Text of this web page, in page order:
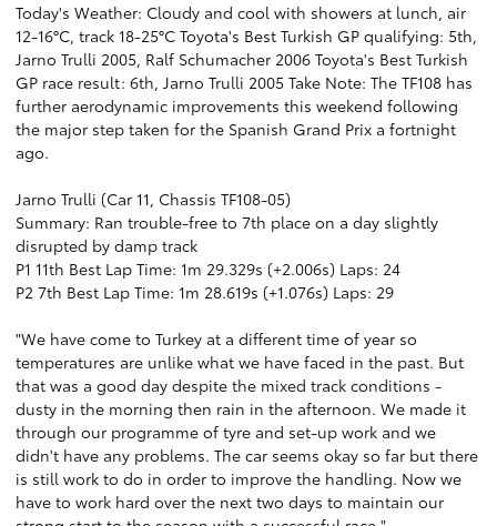
Today's Weather: Cloudy and cool with showers at lunch, air
12-16°C, track 18-25°C Toyota's Best Turkish GP qualifying: 5th,
Jarno Trulli 2005, Ralf Schumacher 2006 Toyota's Best Turkish
GP race result: 6th, Jarno Trulli 2005 Take Note: The TF108 has
further aerodynamic improvements this weekend following
the major step taken for the Spanish Grand Prix a fortnight
ago.
Jarno Trulli (Car 11, Chassis TF108-05)
Summary: Ran trouble-free to 7th place on a day slightly
disrupted by damp track
P1 11th Best Lap Time: 1m 29.329s (+2.006s) Laps: 24
P2 7th Best Lap Time: 1m 28.619s (+1.076s) Laps: 29
"We have come to Turkey at a different time of year so
temperatures are unlike what we have faced in the past. But
that was a good day despite the mixed track conditions -
dusty in the morning then rain in the afternoon. We made it
through our programme of tyre and set-up work and we
didn't have any problems. The car seems okay so far but there
is still work to do in order to improve the handling. Now we
have to work hard over the next two days to maintain our